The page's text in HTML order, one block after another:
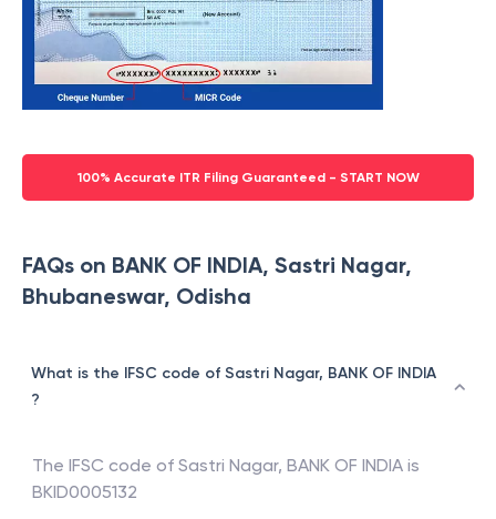
100% Accurate ITR Filing Guaranteed - START NOW
FAQs on BANK OF INDIA, Sastri Nagar,
Bhubaneswar, Odisha
What is the IFSC code of Sastri Nagar, BANK OF INDIA
?
The IFSC code of Sastri Nagar, BANK OF INDIA is
BKID0005132